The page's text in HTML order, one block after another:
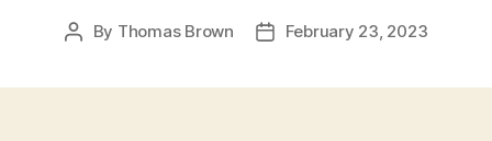
Post
By Thomas Brown
PostFebruary 23, 2023